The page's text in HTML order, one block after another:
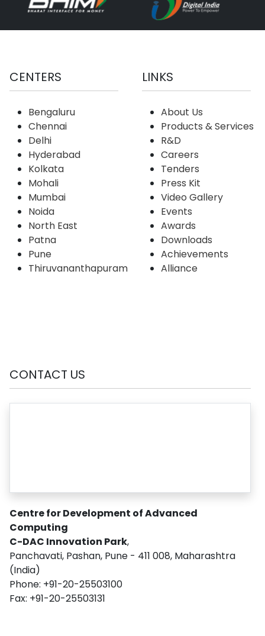
CENTERS
Bengaluru
Chennai
Delhi
Hyderabad
Kolkata
Mohali
Mumbai
Noida
North East
Patna
Pune
Thiruvananthapuram
LINKS
About Us
Products & Services
R&D
Careers
Tenders
Press Kit
Video Gallery
Events
Awards
Downloads
Achievements
Alliance
CONTACT US
Centre for Development of Advanced
Computing
C-DAC Innovation Park,
Panchavati, Pashan, Pune - 411 008, Maharashtra
(India)
Phone: +91-20-25503100
Fax: +91-20-25503131